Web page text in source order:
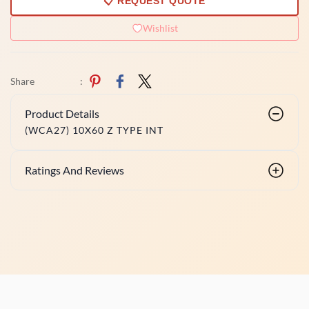
Wishlist
Share :
Product Details
(WCA27) 10X60 Z TYPE INT
Ratings And Reviews